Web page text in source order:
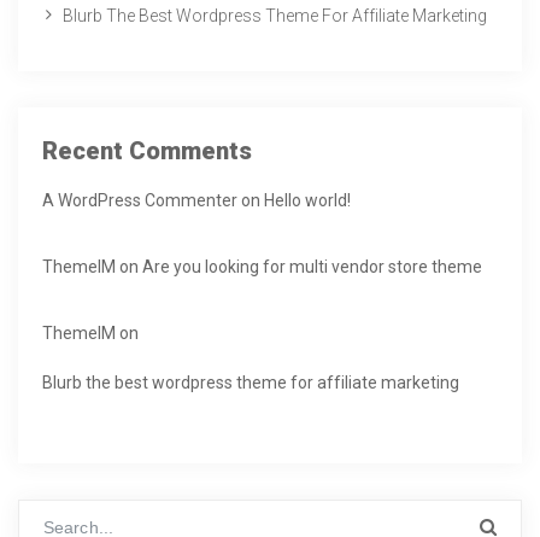
Blurb The Best Wordpress Theme For Affiliate Marketing
Recent Comments
A WordPress Commenteron Hello world!
ThemeIM on Are you looking for multi vendor store theme
ThemeIM on
Blurb the best wordpress theme for affiliate marketing